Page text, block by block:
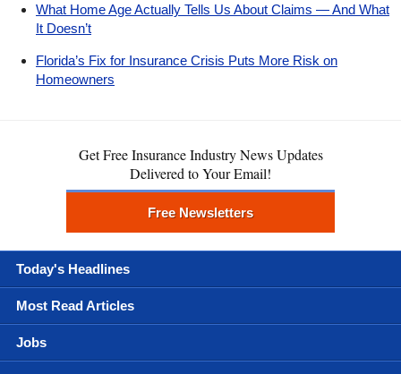
What Home Age Actually Tells Us About Claims — And What
It Doesn’t
Florida’s Fix for Insurance Crisis Puts More Risk on
Homeowners
Get Free Insurance Industry News Updates
Delivered to Your Email!
Free Newsletters
Today's Headlines
Most Read Articles
Jobs